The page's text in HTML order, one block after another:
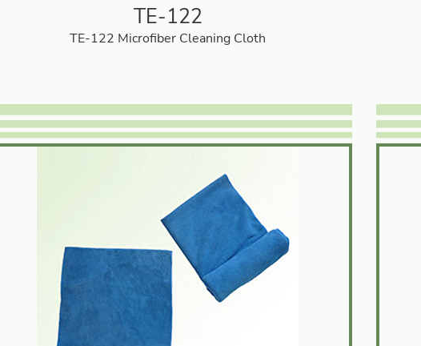
TE-122
TE-122 Microfiber Cleaning Cloth